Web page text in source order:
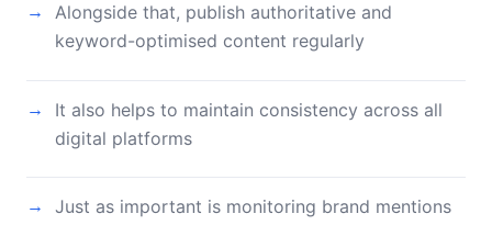
→
Alongside that, publish authoritative and
keyword-optimised content regularly
→
It also helps to maintain consistency across all
digital platforms
→
Just as important is monitoring brand mentions